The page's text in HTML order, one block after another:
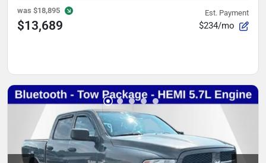
was $18,895
$13,689
Est. Payment
$234/mo